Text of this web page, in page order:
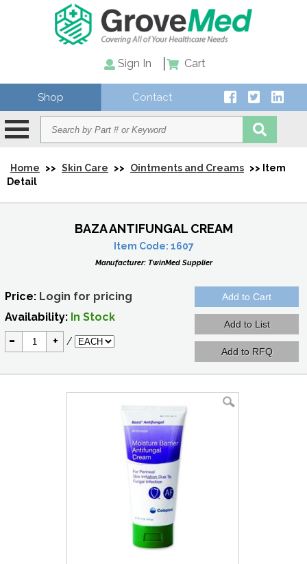
Sign In Cart
Shop Contact
Home >> Skin Care >> Ointments and Creams >> Item
Detail
BAZA ANTIFUNGAL CREAM
Item Code: 1607
Manufacturer: TwinMed Supplier
Price: Login for pricing
Availability: In Stock
- + /